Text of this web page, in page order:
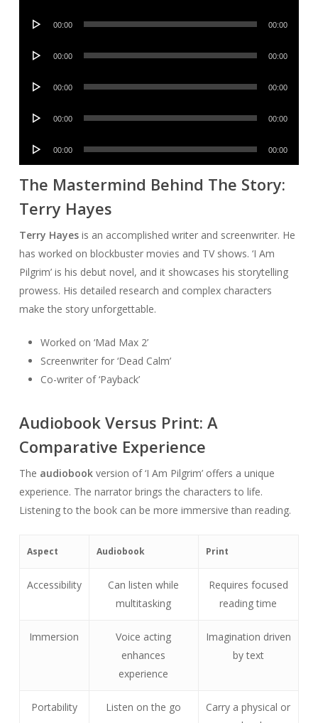
Audio
00:00 00:00
Audio
00:00 00:00
Audio
00:00 00:00
Audio
00:00 00:00
Audio
00:00 00:00
The Mastermind Behind The Story:
Terry Hayes
Terry Hayesis an accomplished writer and screenwriter. He
has worked on blockbuster movies and TV shows. ‘I Am
Pilgrim’ is his debut novel, and it showcases his storytelling
prowess. His detailed research and complex characters
make the story unforgettable.
Worked on ‘Mad Max 2’
Screenwriter for ‘Dead Calm’
Co-writer of ‘Payback’
Audiobook Versus Print: A
Comparative Experience
The audiobookversion of ‘I Am Pilgrim’ offers a unique
experience. The narrator brings the characters to life.
Listening to the book can be more immersive than reading.
Aspect Audiobook Print
Accessibility
Can listen while
multitasking
Requires focused
reading time
Immersion
Voice acting
enhances
experience
Imagination driven
by text
Portability Listen on the go
Carry a physical or